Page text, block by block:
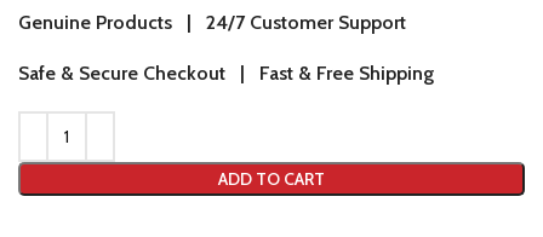
Genuine Products | 24/7 Customer Support
Safe & Secure Checkout | Fast & Free Shipping
ADD TO CART